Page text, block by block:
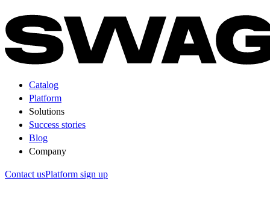
Catalog
Platform
Solutions
Success stories
Blog
Company
Contact usPlatform sign up